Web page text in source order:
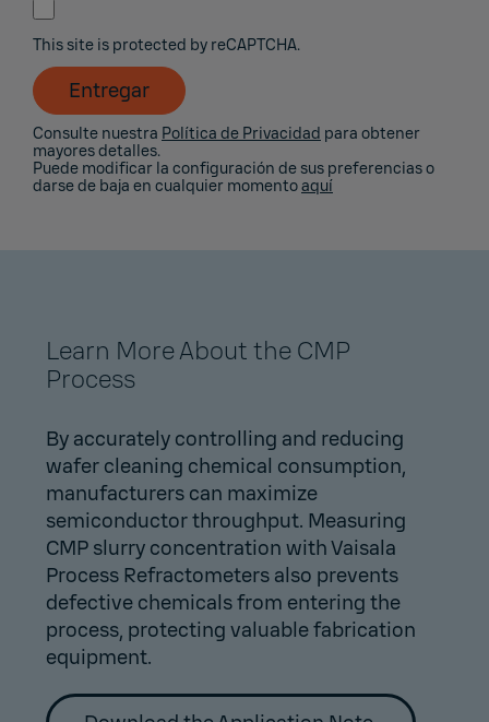
This site is protected by reCAPTCHA.
Entregar
Consulte nuestra Política de Privacidad para obtener
mayores detalles.
Puede modificar la configuración de sus preferencias o
darse de baja en cualquier momentoaquí
Learn More About the CMP
Process
By accurately controlling and reducing
wafer cleaning chemical consumption,
manufacturers can maximize
semiconductor throughput. Measuring
CMP slurry concentration with Vaisala
Process Refractometers also prevents
defective chemicals from entering the
process, protecting valuable fabrication
equipment.